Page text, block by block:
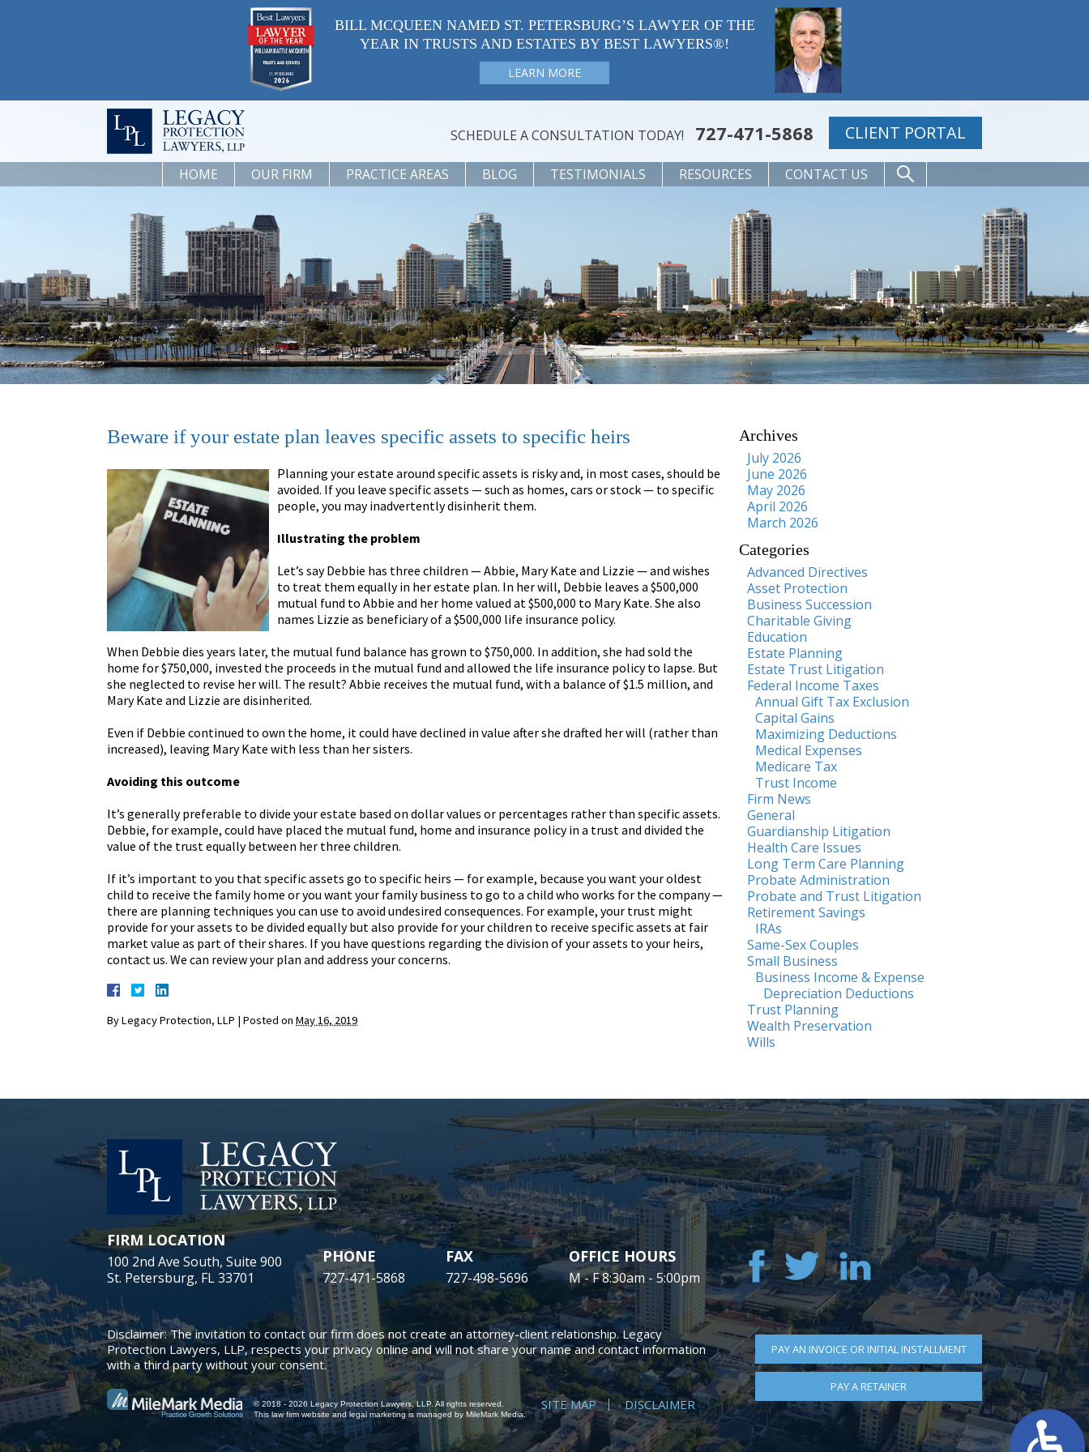
BILL MCQUEEN NAMED ST. PETERSBURG’S LAWYER OF THE
YEAR IN TRUSTS AND ESTATES BY BEST LAWYERS®!
LEARN MORE
SCHEDULE A CONSULTATION TODAY! 727-471-5868 CLIENT PORTAL
HOME OUR FIRM PRACTICE AREAS BLOG TESTIMONIALS RESOURCES CONTACT US
Beware if your estate plan leaves specific assets to specific heirs
Planning your estate around specific assets is risky and, in most cases, should be
avoided. If you leave specific assets — such as homes, cars or stock — to specific
people, you may inadvertently disinherit them.
Illustrating the problem
Let’s say Debbie has three children — Abbie, Mary Kate and Lizzie — and wishes
to treat them equally in her estate plan. In her will, Debbie leaves a $500,000
mutual fund to Abbie and her home valued at $500,000 to Mary Kate. She also
names Lizzie as beneficiary of a $500,000 life insurance policy.
When Debbie dies years later, the mutual fund balance has grown to $750,000. In addition, she had sold the
home for $750,000, invested the proceeds in the mutual fund and allowed the life insurance policy to lapse. But
she neglected to revise her will. The result? Abbie receives the mutual fund, with a balance of $1.5 million, and
Mary Kate and Lizzie are disinherited.
Even if Debbie continued to own the home, it could have declined in value after she drafted her will (rather than
increased), leaving Mary Kate with less than her sisters.
Avoiding this outcome
It’s generally preferable to divide your estate based on dollar values or percentages rather than specific assets.
Debbie, for example, could have placed the mutual fund, home and insurance policy in a trust and divided the
value of the trust equally between her three children.
If it’s important to you that specific assets go to specific heirs — for example, because you want your oldest
child to receive the family home or you want your family business to go to a child who works for the company —
there are planning techniques you can use to avoid undesired consequences. For example, your trust might
provide for your assets to be divided equally but also provide for your children to receive specific assets at fair
market value as part of their shares. If you have questions regarding the division of your assets to your heirs,
contact us. We can review your plan and address your concerns.
ByLegacy Protection, LLP | Posted on May 16, 2019
Archives
July 2026
June 2026
May 2026
April 2026
March 2026
Categories
Advanced Directives
Asset Protection
Business Succession
Charitable Giving
Education
Estate Planning
Estate Trust Litigation
Federal Income Taxes
Annual Gift Tax Exclusion
Capital Gains
Maximizing Deductions
Medical Expenses
Medicare Tax
Trust Income
Firm News
General
Guardianship Litigation
Health Care Issues
Long Term Care Planning
Probate Administration
Probate and Trust Litigation
Retirement Savings
IRAs
Same-Sex Couples
Small Business
Business Income & Expense
Depreciation Deductions
Trust Planning
Wealth Preservation
Wills
FIRM LOCATION
100 2nd Ave South, Suite 900
St. Petersburg, FL 33701
PHONE
727-471-5868
FAX
727-498-5696
OFFICE HOURS
M - F 8:30am - 5:00pm
PAY AN INVOICE OR INITIAL INSTALLMENT
PAY A RETAINER
Disclaimer: The invitation to contact our firm does not create an attorney-client relationship. Legacy
Protection Lawyers, LLP, respects your privacy online and will not share your name and contact information
with a third party without your consent.
© 2018 - 2026 Legacy Protection Lawyers, LLP. All rights reserved.
This law firm website andlegal marketing is managed by MileMark Media.
SITE MAP DISCLAIMER